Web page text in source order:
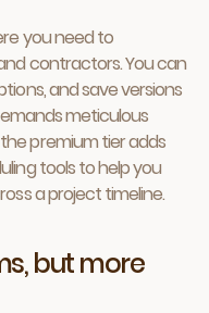
you need to
contractors. You can
and save versions
meticulous
premium tier adds
tools to help you
a project timeline.
but more